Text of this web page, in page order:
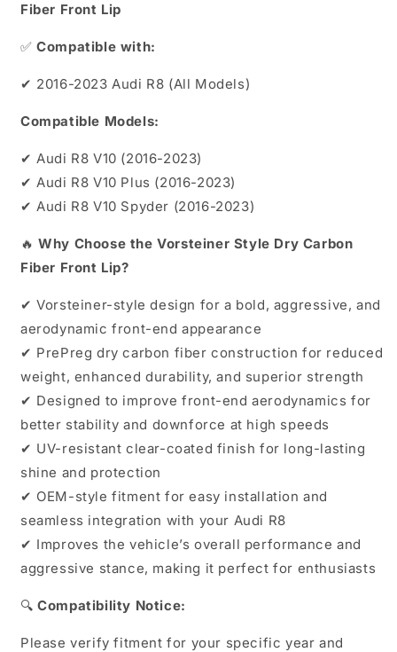
Front
Lip
Fiber Front Lip
✅Compatible with:
✔ 2016-2023 Audi R8 (All Models)
Compatible Models:
✔ Audi R8 V10 (2016-2023)
✔ Audi R8 V10 Plus (2016-2023)
✔ Audi R8 V10 Spyder (2016-2023)
🔥Why Choose the Vorsteiner Style Dry Carbon
Fiber Front Lip?
✔ Vorsteiner-style design for a bold, aggressive, and
aerodynamic front-end appearance
✔ PrePreg dry carbon fiber construction for reduced
weight, enhanced durability, and superior strength
✔ Designed to improve front-end aerodynamics for
better stability and downforce at high speeds
✔ UV-resistant clear-coated finish for long-lasting
shine and protection
✔ OEM-style fitment for easy installation and
seamless integration with your Audi R8
✔ Improves the vehicle’s overall performance and
aggressive stance, making it perfect for enthusiasts
🔍Compatibility Notice:
Please verify fitment for your specific year and